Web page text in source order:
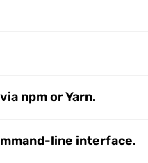
npm or Yarn.
line interface.